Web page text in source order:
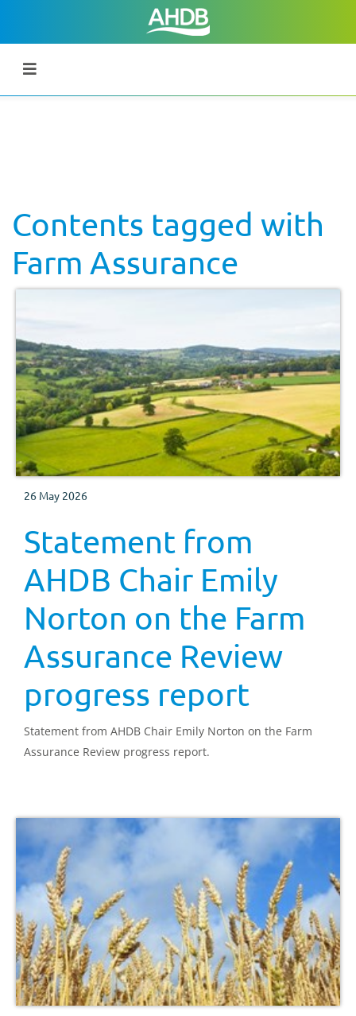
Contents tagged with
Farm Assurance
26 May 2026
Statement from
AHDB Chair Emily
Norton on the Farm
Assurance Review
progress report
Statement from AHDB Chair Emily Norton on the Farm
Assurance Review progress report.